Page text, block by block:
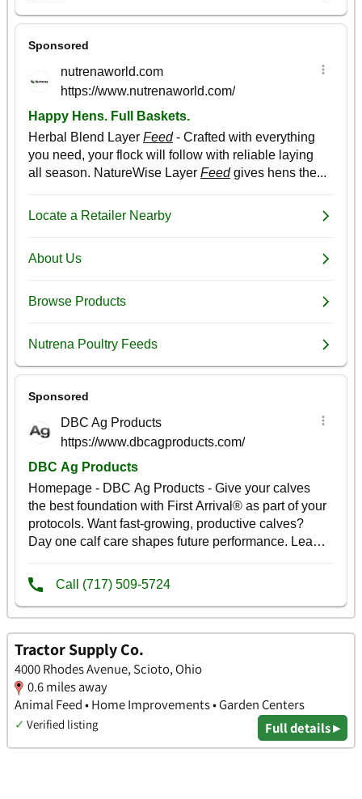
Tractor Supply Co.
4000 Rhodes Avenue, Scioto, Ohio
0.6 miles away
Animal Feed • Home Improvements • Garden Centers
✓ Verified listing Full details ▸